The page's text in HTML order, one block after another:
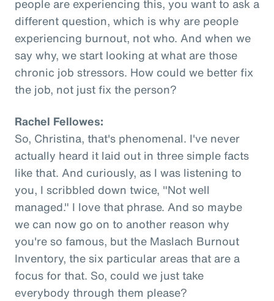
people are experiencing this, you want to ask a
different question, which is why are people
experiencing burnout, not who. And when we
say why, we start looking at what are those
chronic job stressors. How could we better fix
the job, not just fix the person?
Rachel Fellowes:
So, Christina, that's phenomenal. I've never
actually heard it laid out in three simple facts
like that. And curiously, as I was listening to
you, I scribbled down twice, "Not well
managed." I love that phrase. And so maybe
we can now go on to another reason why
you're so famous, but the Maslach Burnout
Inventory, the six particular areas that are a
focus for that. So, could we just take
everybody through them please?